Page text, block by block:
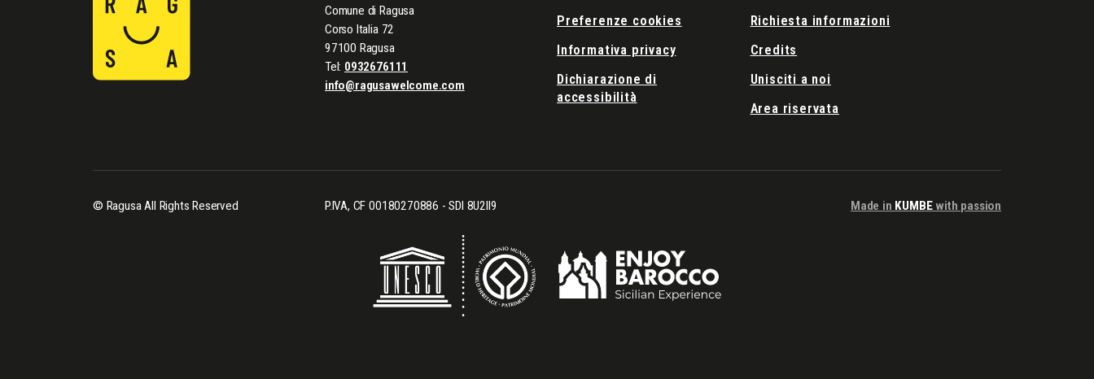
Comune di Ragusa
Corso Italia 72
97100 Ragusa
Tel: 0932676111
info@ragusawelcome.com
Preferenze cookies
Informativa privacy
Dichiarazione di
accessibilità
Richiesta informazioni
Credits
Unisciti a noi
Area riservata
© Ragusa All Rights Reserved P.IVA, CF 00180270886 - SDI 8U2II9 Made in KUMBEwith passion